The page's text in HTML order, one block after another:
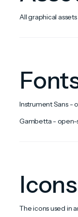
All graphical
Instrument Sans -
Gambetta - open-
Icons
The icons used in